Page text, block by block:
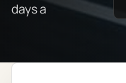
days a